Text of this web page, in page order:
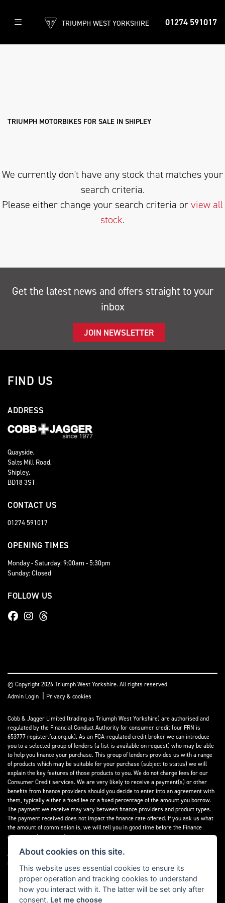
01274 591017
TRIUMPH WEST YORKSHIRE
TRIUMPH
TRIUMPH MOTORBIKES FOR SALE IN SHIPLEY
We currently don't have any stock that matches your
search criteria.
Please either change your search criteria orview all
stock.
Get the latest news and offers straight to your
inbox
JOIN NEWSLETTER
FIND US
ADDRESS
Quayside,
Salts Mill Road,
Shipley,
BD18 3ST
CONTACT US
01274 591017
OPENING TIMES
Monday - Saturday: 9:00am - 5:30pm
Sunday: Closed
FOLLOW US
© Copyright 2026 Triumph West Yorkshire. All rights reserved
Admin Login
Privacy & cookies
Cobb & Jagger Limited (trading as Triumph West Yorkshire) are authorised and
regulated by the Financial Conduct Authority for consumer credit (our FRN is
653777 register.fca.org.uk). As an FCA-regulated credit broker we can introduce
you to a selected group of lenders (a list is available on request) who may be able
to help you finance your purchase. This group of lenders provides us with a range
of products which may be suitable for your purchase (subject to status) we will
explain the key features of those products to you. We do not charge fees for our
Consumer Credit services. We are very likely to receive a payment(s) or other
benefits from finance providers should you decide to enter into an agreement with
them, typically either a fixed fee or a fixed percentage of the amount you borrow.
The payment we receive may vary between finance providers and product types.
The payment received does not impact the finance rate offered. If you ask us what
the amount of commission is, we will tell you in good time before the Finance
agreement is executed.
All finance applications are subject to status, terms and conditions apply, UK
residents only, 18’s or over, Guarantees may be required.
Read our Initial Disclosure Documenthere
About cookies on this site.
This website uses essential cookies to ensure its
proper operation and tracking cookies to understand
how you interact with it. The latter will be set only after
consent. Let me choose